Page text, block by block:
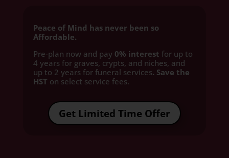
Peace of Mind has never been so
Affordable.
Pre-plan now and pay 0% interest for up to
4 years for graves, crypts, and niches, and
up to 2 years for funeral services. Save the
HST on select service fees.​
Get Limited Time Offer